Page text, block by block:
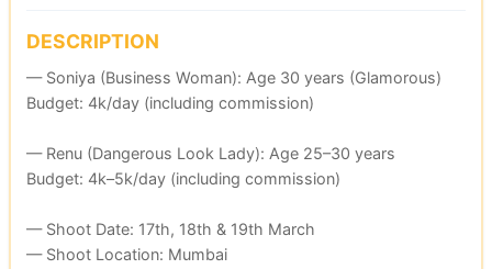
DESCRIPTION
— Soniya (Business Woman): Age 30 years (Glamorous)
Budget: 4k/day (including commission)
— Renu (Dangerous Look Lady): Age 25–30 years
Budget: 4k–5k/day (including commission)
— Shoot Date: 17th, 18th & 19th March
— Shoot Location: Mumbai